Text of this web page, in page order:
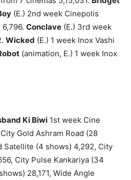
(E.) 2nd week Cinepolis
Conclave (E.) 3rd week
Wicked (E.) 1 week Inox Vashi
(animation, E.) 1 week Inox
Ki Biwi 1st week Cine
Gold Ashram Road (28
Satellite (4 shows) 4,292, City
City Pulse Kankariya (34
28,171, Wide Angle